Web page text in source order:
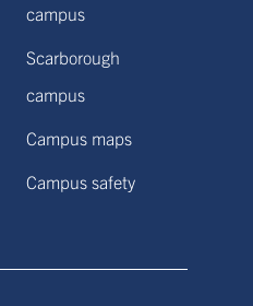
campus
Scarborough
campus
Campus maps
Campus safety